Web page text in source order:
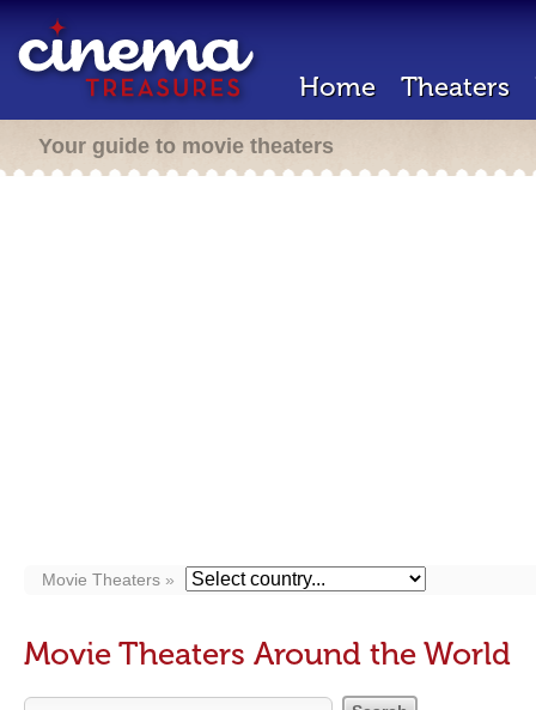
Home Theaters
Your guide to movie theaters
Movie Theaters
Movie Theaters Around the World